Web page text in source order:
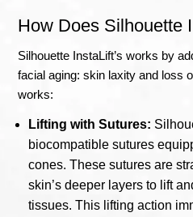
How Does Silhouette
Silhouette InstaLift’s works by
facial aging: skin laxity and loss
works:
Lifting with Sutures:
biocompatible sutures
cones. These sutures are
skin’s deeper layers to lift
tissues. This lifting action